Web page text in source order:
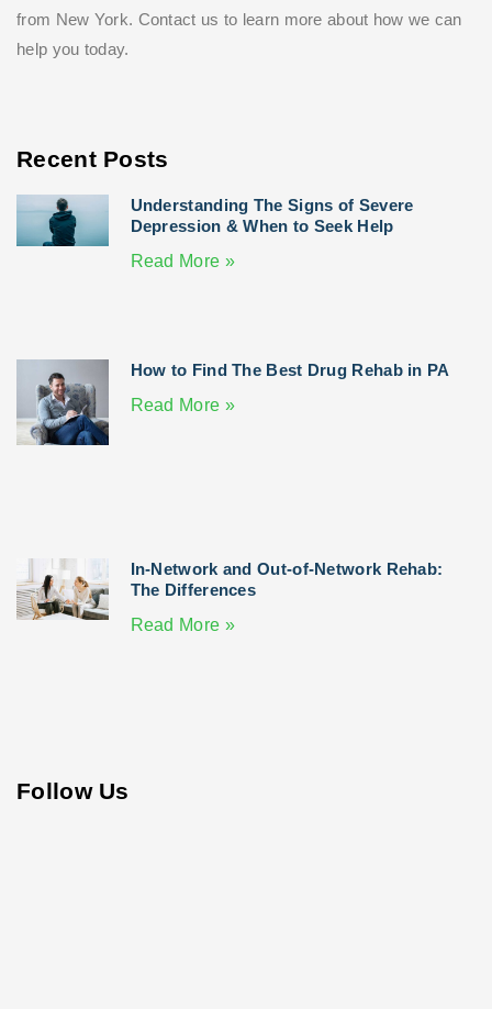
from New York. Contact us to learn more about how we can
help you today.
Recent Posts
Understanding The Signs of Severe
Depression & When to Seek Help
Read More »
How to Find The Best Drug Rehab in PA
Read More »
In-Network and Out-of-Network Rehab:
The Differences
Read More »
Follow Us